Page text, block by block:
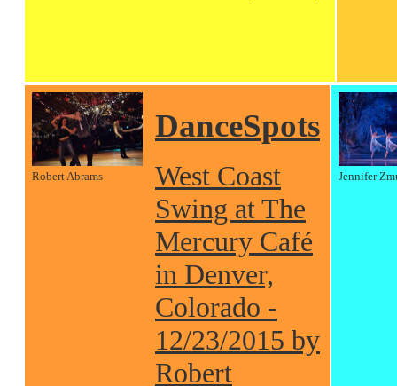
Robert Abrams
DanceSpots
West Coast
Swing at The
Mercury Café
in Denver,
Colorado -
12/23/2015 by
Robert
Jennifer